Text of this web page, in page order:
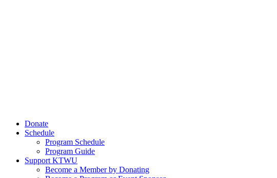
Donate
Schedule
Program Schedule
Program Guide
Support KTWU
Become a Member by Donating